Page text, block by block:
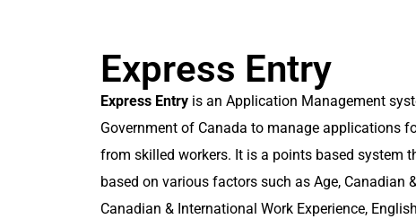
Express Entry
Express Entry is an Application Management
Government of Canada to manage applications
from skilled workers. It is a points based system
based on various factors such as Age, Canadian
Canadian & International Work Experience,